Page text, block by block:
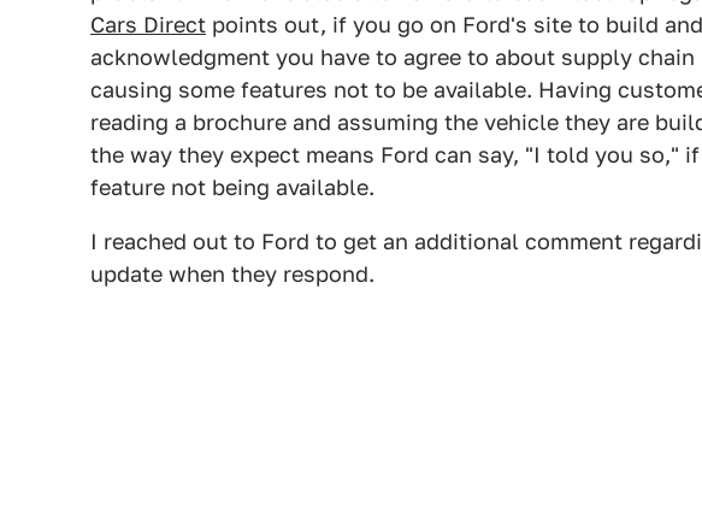
Cars Direct points out, if you go on Ford's site to build
acknowledgment you have to agree to about supply
causing some features not to be available. Having
reading a brochure and assuming the vehicle they are
the way they expect means Ford can say, "I told you so,"
feature not being available.
I reached out to Ford to get an additional comment
update when they respond.